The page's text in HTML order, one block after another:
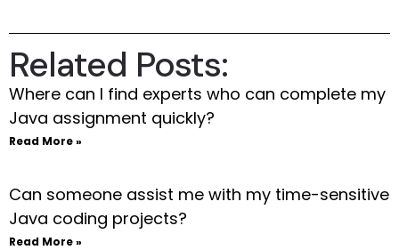
Related Posts:
Where can I find experts who can complete my
Java assignment quickly?
Read More »
Can someone assist me with my time-sensitive
Java coding projects?
Read More »